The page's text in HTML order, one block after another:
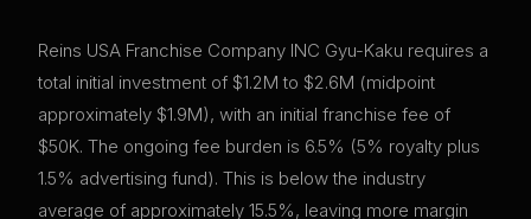
Reins USA Franchise Company INC Gyu-Kaku requires a
total initial investment of $1.2M to $2.6M (midpoint
approximately $1.9M), with an initial franchise fee of
$50K. The ongoing fee burden is 6.5% (5% royalty plus
1.5% advertising fund). This is below the industry
average of approximately 15.5%, leaving more margin